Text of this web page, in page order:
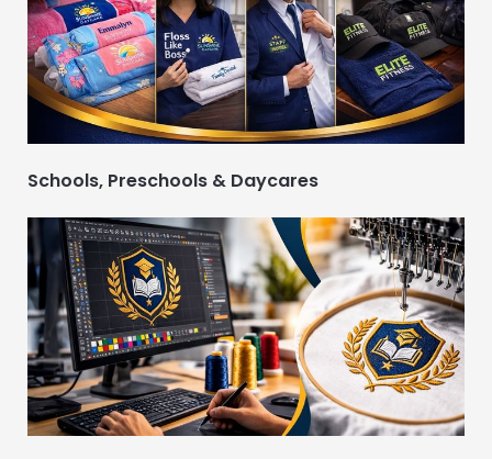
Schools, Preschools & Daycares